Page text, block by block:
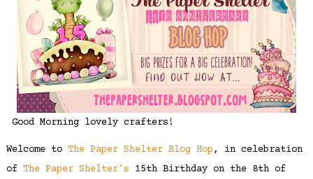
Good Morning lovely crafters!
Welcome to The Paper Shelter Blog Hop, in celebration
of The Paper Shelter’s 15th Birthday on the 8th of